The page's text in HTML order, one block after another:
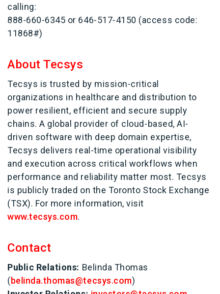
calling:
888-660-6345 or 646-517-4150 (access code:
11868#)
About Tecsys
Tecsys is trusted by mission-critical
organizations in healthcare and distribution to
power resilient, efficient and secure supply
chains. A global provider of cloud-based, AI-
driven software with deep domain expertise,
Tecsys delivers real-time operational visibility
and execution across critical workflows when
performance and reliability matter most. Tecsys
is publicly traded on the Toronto Stock Exchange
(TSX). For more information, visit
www.tecsys.com.
Contact
Public Relations: Belinda Thomas
(belinda.thomas@tecsys.com)